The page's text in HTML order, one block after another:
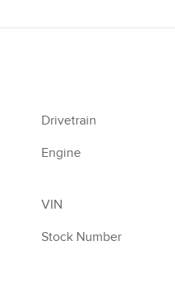
Drivetrain
Engine
VIN
Stock Number